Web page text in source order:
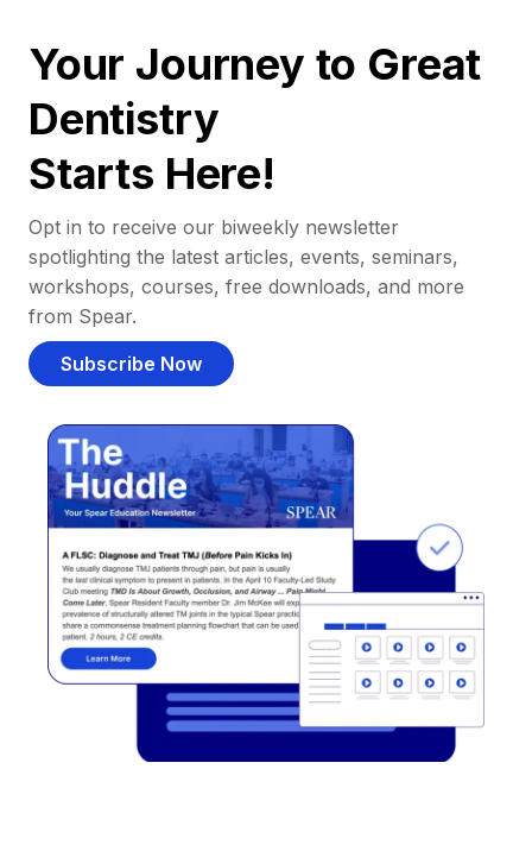
Your Journey to Great
Dentistry
Starts Here!
Opt in to receive our biweekly newsletter
spotlighting the latest articles, events, seminars,
workshops, courses, free downloads, and more
from Spear.
Subscribe Now